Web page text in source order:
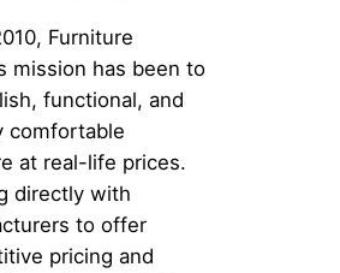
Furniture
mission has been to
functional, and
comfortable
at real-life prices.
directly with
to offer
pricing and